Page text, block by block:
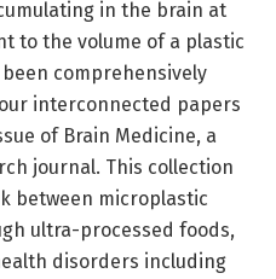
in the brain at
to the volume of a plastic
comprehensively
interconnected papers
of Brain Medicine, a
journal. This collection
between microplastic
ultra-processed foods,
disorders including